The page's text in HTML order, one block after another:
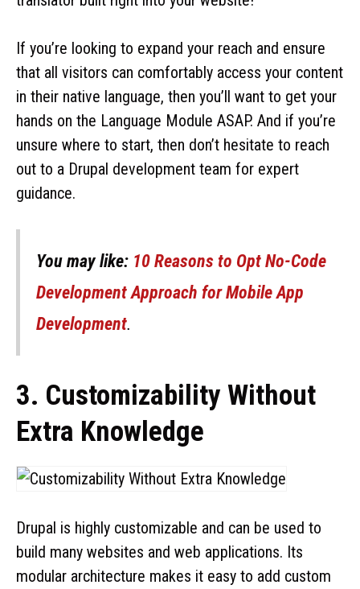
If you’re looking to expand your reach and ensure
that all visitors can comfortably access your content
in their native language, then you’ll want to get your
hands on the Language Module ASAP. And if you’re
unsure where to start, then don’t hesitate to reach
out to a Drupal development team for expert
guidance.
You may like: 10 Reasons to Opt No-Code
Development Approach for Mobile App
Development.
3. Customizability Without
Extra Knowledge
Drupal is highly customizable and can be used to
build many websites and web applications. Its
modular architecture makes it easy to add custom